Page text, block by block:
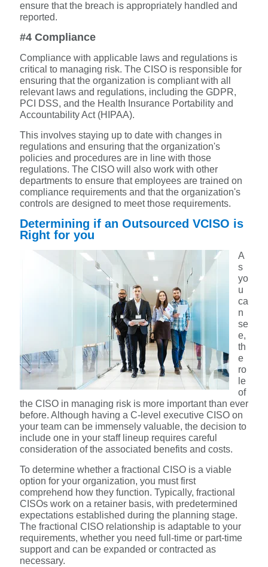
ensure that the breach is appropriately handled and
reported.
#4 Compliance
Compliance with applicable laws and regulations is
critical to managing risk. The CISO is responsible for
ensuring that the organization is compliant with all
relevant laws and regulations, including the GDPR,
PCI DSS, and the Health Insurance Portability and
Accountability Act (HIPAA).
This involves staying up to date with changes in
regulations and ensuring that the organization's
policies and procedures are in line with those
regulations. The CISO will also work with other
departments to ensure that employees are trained on
compliance requirements and that the organization's
controls are designed to meet those requirements.
Determining if an Outsourced VCISO is
Right for you
A
s
yo
u
ca
n
se
e,
th
e
ro
le
of
the CISO in managing risk is more important than ever
before. Although having a C-level executive CISO on
your team can be immensely valuable, the decision to
include one in your staff lineup requires careful
consideration of the associated benefits and costs.
To determine whether a fractional CISO is a viable
option for your organization, you must first
comprehend how they function. Typically, fractional
CISOs work on a retainer basis, with predetermined
expectations established during the planning stage.
The fractional CISO relationship is adaptable to your
requirements, whether you need full-time or part-time
support and can be expanded or contracted as
necessary.